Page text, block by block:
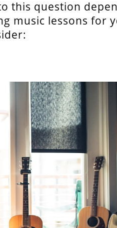
this question
music lessons for